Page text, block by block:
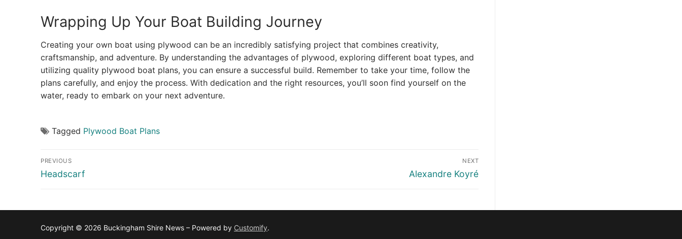
Wrapping Up Your Boat Building Journey
Creating your own boat using plywood can be an incredibly satisfying project that combines creativity,
craftsmanship, and adventure. By understanding the advantages of plywood, exploring different boat types, and
utilizing quality plywood boat plans, you can ensure a successful build. Remember to take your time, follow the
plans carefully, and enjoy the process. With dedication and the right resources, you’ll soon find yourself on the
water, ready to embark on your next adventure.
Tagged Plywood Boat Plans
Post
navigation
PREVIOUS
Previous
Headscarf
NEXT
Next
Alexandre Koyré
Copyright © 2026 Buckingham Shire News – Powered by Customify.